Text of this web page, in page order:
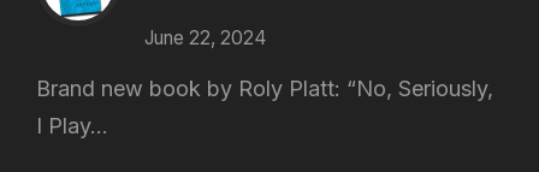
June 22, 2024
Brand new book by Roly Platt: “No, Seriously,
I Play...